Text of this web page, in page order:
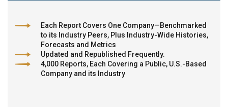
Each Report Covers One Company—Benchmarked
to its Industry Peers, Plus Industry-Wide Histories,
Forecasts and Metrics
Updated and Republished Frequently.
4,000 Reports, Each Covering a Public, U.S.-Based
Company and its Industry